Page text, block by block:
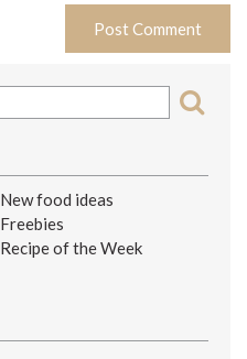
New food ideas
Freebies
Recipe of the Week